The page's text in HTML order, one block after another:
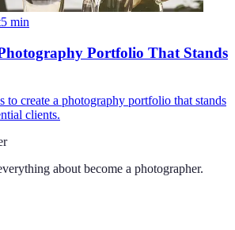
5 min
Portfolio That Stands
to create a photography portfolio that stands
clients.
about become a photographer.